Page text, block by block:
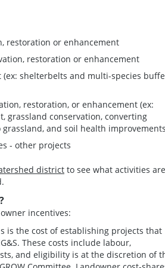
restoration or enhancement
restoration or enhancement
shelterbelts and multi-species
restoration, or enhancement (ex:
grassland conservation, converting
and soil health
- other projects
district to see what activities are
incentives:
is the cost of establishing projects that
These costs include labour,
and eligibility is at the discretion of